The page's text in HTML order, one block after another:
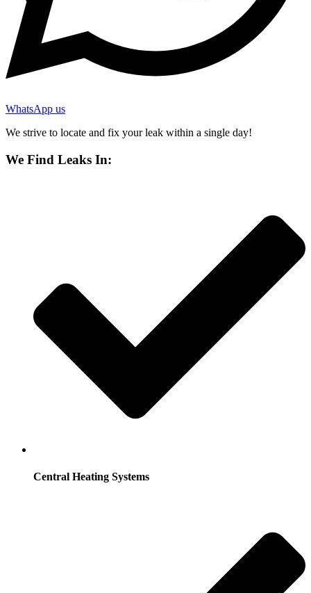
WhatsApp us
We strive to locate and fix your leak within a single day!
We Find Leaks In:
Central Heating Systems